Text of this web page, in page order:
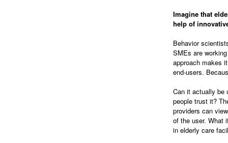
Imagine that
help of
Behavior
SMEs are
approach makes
end-users.
Can it actually be
people trust it?
providers can
of the user. What
in elderly care